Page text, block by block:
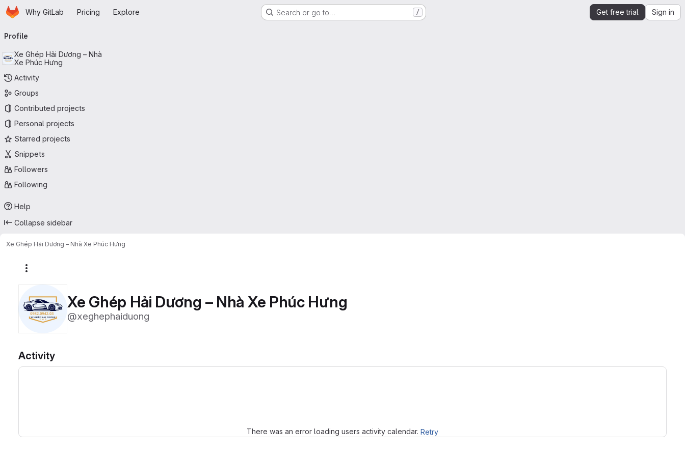
Skip to main content
HomepageWhy GitLab Pricing Explore Search or go to… / Get free trial Sign in
navigation
Profile
Xe Ghép Hải Dương – Nhà
Xe Phúc Hưng
Activity
Groups
Contributed projects
Personal projects
Starred projects
Snippets
Followers
Following
Help
Collapse sidebar
Xe Ghép Hải Dương – Nhà Xe Phúc Hưng
Xe Ghép Hải Dương – Nhà Xe Phúc Hưng
@xeghephaiduong
Activity
There was an error loading users activity calendar. Retry